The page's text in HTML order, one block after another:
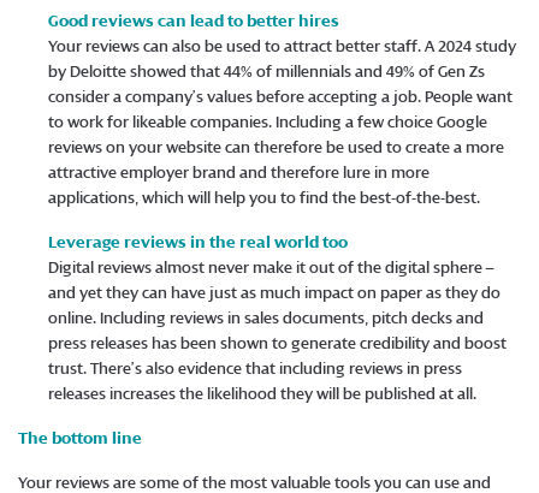
Good reviews can lead to better hires
Your reviews can also be used to attract better staff. A 2024 study
by Deloitte showed that 44% of millennials and 49% of Gen Zs
consider a company’s values before accepting a job. People want
to work for likeable companies. Including a few choice Google
reviews on your website can therefore be used to create a more
attractive employer brand and therefore lure in more
applications, which will help you to find the best-of-the-best.
Leverage reviews in the real world too
Digital reviews almost never make it out of the digital sphere –
and yet they can have just as much impact on paper as they do
online. Including reviews in sales documents, pitch decks and
press releases has been shown to generate credibility and boost
trust. There’s also evidence that including reviews in press
releases increases the likelihood they will be published at all.
The bottom line
Your reviews are some of the most valuable tools you can use and